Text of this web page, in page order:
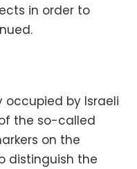
in order to
occupied by Israeli
the so-called
on the
distinguish the